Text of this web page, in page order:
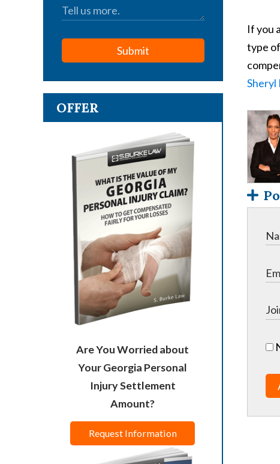
If you
type
Sheryl
Submit
OFFER
Are You Worried about
Your Georgia Personal
Injury Settlement
Amount?
Request Information